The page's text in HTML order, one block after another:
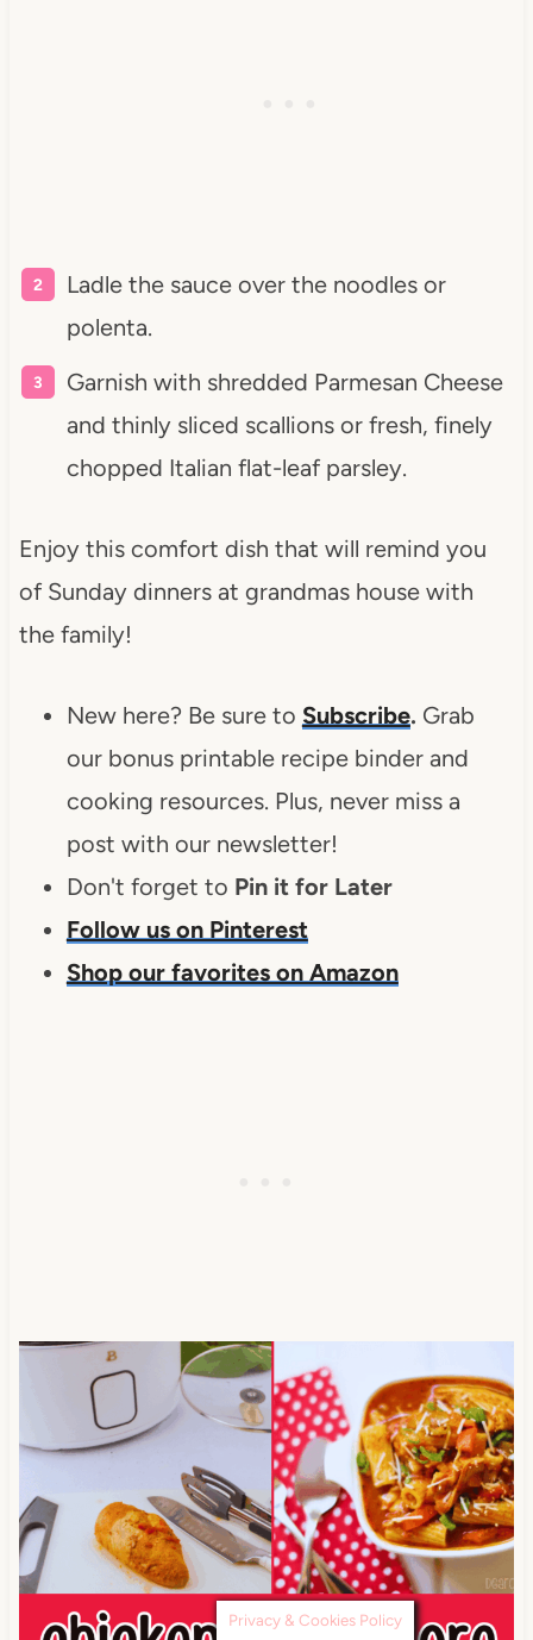
Ladle the sauce over the noodles or
polenta.
Garnish with shredded Parmesan Cheese
and thinly sliced scallions or fresh, finely
chopped Italian flat-leaf parsley.
Enjoy this comfort dish that will remind you
of Sunday dinners at grandmas house with
the family!
New here? Be sure to Subscribe. Grab
our bonus printable recipe binder and
cooking resources. Plus, never miss a
post with our newsletter!
Don't forget to Pin it for Later
Follow us on Pinterest
Shop our favorites on Amazon
Privacy & Cookies Policy